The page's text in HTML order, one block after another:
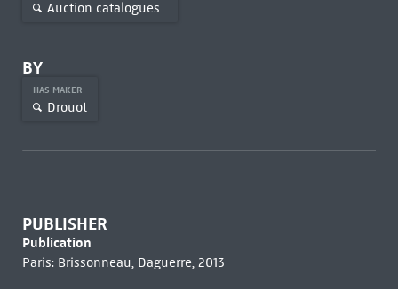
Auction catalogues
BY
HAS MAKER
Drouot
PUBLISHER
Publication
Paris: Brissonneau, Daguerre, 2013